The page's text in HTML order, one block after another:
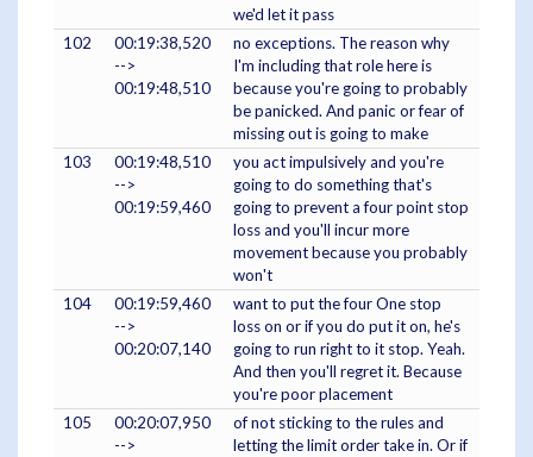
we'd let it pass
102
00:19:38,520
-->
00:19:48,510
no exceptions. The reason why
I'm including that role here is
because you're going to probably
be panicked. And panic or fear of
missing out is going to make
103
00:19:48,510
-->
00:19:59,460
you act impulsively and you're
going to do something that's
going to prevent a four point stop
loss and you'll incur more
movement because you probably
won't
104
00:19:59,460
-->
00:20:07,140
want to put the four One stop
loss on or if you do put it on, he's
going to run right to it stop. Yeah.
And then you'll regret it. Because
you're poor placement
105
00:20:07,950
-->
of not sticking to the rules and
letting the limit order take in. Or if